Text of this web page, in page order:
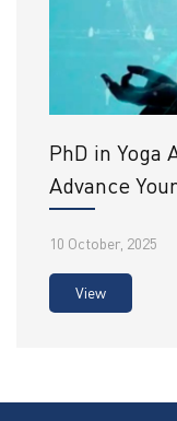
PhD in Yoga
Advance
10 October, 2025
View